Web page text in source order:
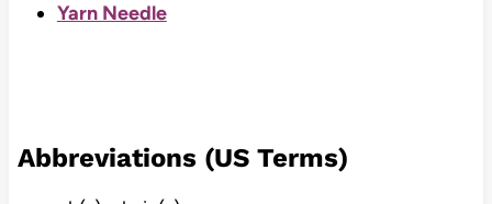
Yarn Needle
Abbreviations (US Terms)